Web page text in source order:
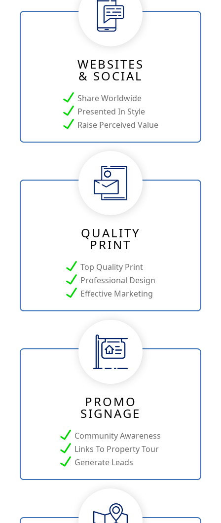
WEBSITES
& SOCIAL
Share Worldwide
Presented In Style
Raise Perceived Value
QUALITY
PRINT
Top Quality Print
Professional Design
Effective Marketing
PROMO
SIGNAGE
Community Awareness
Links To Property Tour
Generate Leads